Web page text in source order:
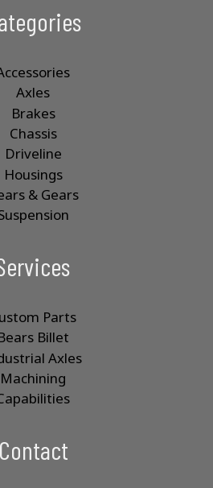
Axles
Brakes
Chassis
Driveline
Housings
& Gears
Parts
Billet
Axles
Machining
Contact